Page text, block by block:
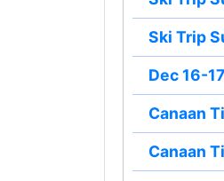
Ski Trip
Dec 16-17
Canaan
Canaan